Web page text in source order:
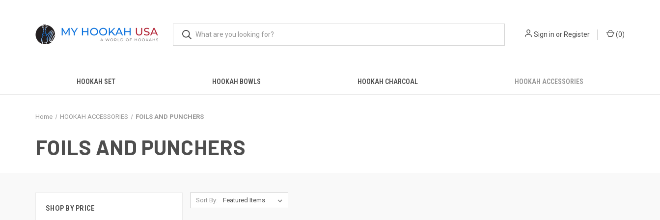
Sign in orRegister (0)
HOOKAH SET HOOKAH BOWLS HOOKAH CHARCOAL HOOKAH ACCESSORIES
Home HOOKAH ACCESSORIES FOILS AND PUNCHERS
FOILS AND PUNCHERS
SHOP BY PRICE
Sort By: